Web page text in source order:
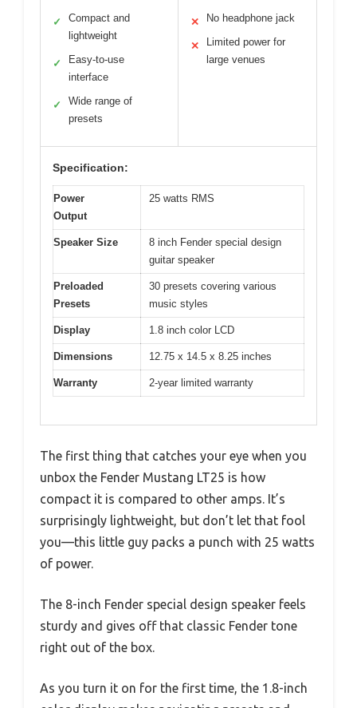
✓
Compact and
lightweight
✓
Easy-to-use
interface
✓
Wide range of
presets
✕ No headphone jack
✕
Limited power for
large venues
Specification:
Power
Output
25 watts RMS
Speaker Size
8 inch Fender special design
guitar speaker
Preloaded
Presets
30 presets covering various
music styles
Display 1.8 inch color LCD
Dimensions 12.75 x 14.5 x 8.25 inches
Warranty 2-year limited warranty
The first thing that catches your eye when you
unbox the Fender Mustang LT25 is how
compact it is compared to other amps. It’s
surprisingly lightweight, but don’t let that fool
you—this little guy packs a punch with 25 watts
of power.
The 8-inch Fender special design speaker feels
sturdy and gives off that classic Fender tone
right out of the box.
As you turn it on for the first time, the 1.8-inch